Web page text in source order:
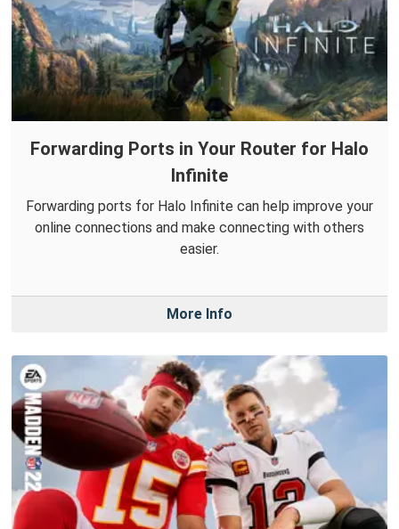
Forwarding Ports in Your Router for Halo
Infinite
Forwarding ports for Halo Infinite can help improve your
online connections and make connecting with others
easier.
More Info